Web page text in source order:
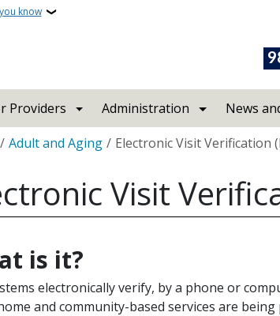
know
Providers
Administration News
Adult and Aging Electronic Visit Verification
Visit
is it?
electronically verify, by a phone or
and community-based services are